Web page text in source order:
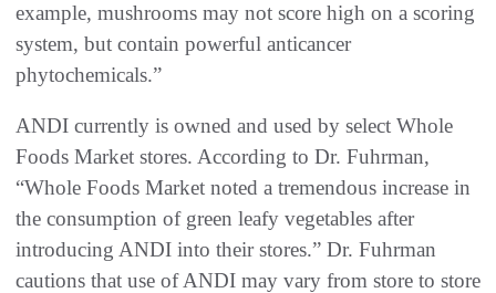
example, mushrooms may not score high on a scoring
system, but contain powerful anticancer
phytochemicals.”
ANDI currently is owned and used by select Whole
Foods Market stores. According to Dr. Fuhrman,
“Whole Foods Market noted a tremendous increase in
the consumption of green leafy vegetables after
introducing ANDI into their stores.” Dr. Fuhrman
cautions that use of ANDI may vary from store to store